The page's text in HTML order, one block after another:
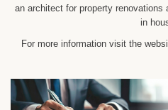
an architect for property
in
For more information visit the